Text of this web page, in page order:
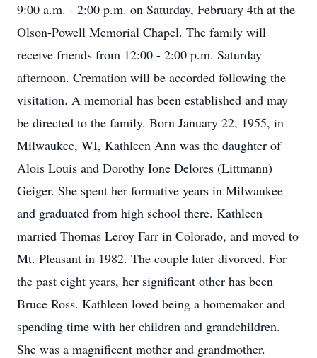
9:00 a.m. - 2:00 p.m. on Saturday, February 4th at the
Olson-Powell Memorial Chapel. The family will
receive friends from 12:00 - 2:00 p.m. Saturday
afternoon. Cremation will be accorded following the
visitation. A memorial has been established and may
be directed to the family. Born January 22, 1955, in
Milwaukee, WI, Kathleen Ann was the daughter of
Alois Louis and Dorothy Ione Delores (Littmann)
Geiger. She spent her formative years in Milwaukee
and graduated from high school there. Kathleen
married Thomas Leroy Farr in Colorado, and moved to
Mt. Pleasant in 1982. The couple later divorced. For
the past eight years, her significant other has been
Bruce Ross. Kathleen loved being a homemaker and
spending time with her children and grandchildren.
She was a magnificent mother and grandmother.